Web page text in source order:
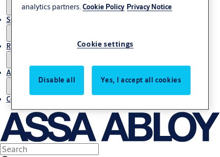
Service
Resources
About us
Contact us
analytics partners.Cookie Policy Privacy Notice
Cookie settings
Disable all Yes, I accept all cookies